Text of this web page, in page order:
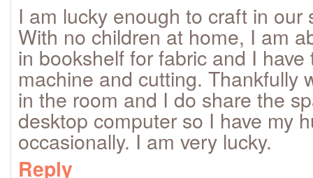
I am lucky enough to craft in our
With no children at home, I am
in bookshelf for fabric and I
machine and cutting. Thankfully
in the room and I do share the
desktop computer so I have my
occasionally. I am very lucky.
Reply